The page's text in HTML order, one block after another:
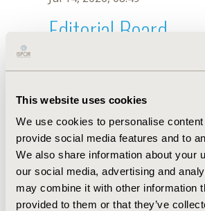
This website uses cookies
We use cookies to personalise
provide social media features and to
We also share information about your
our social media, advertising and
may combine it with other information
provided to them or that they’ve
Editorial Board
Oct 18, 2019, 10:27 AM
First Name : U.
Last Name : Garay
Degrees :
Editorial Board
Jul 14, 2026, 08:49